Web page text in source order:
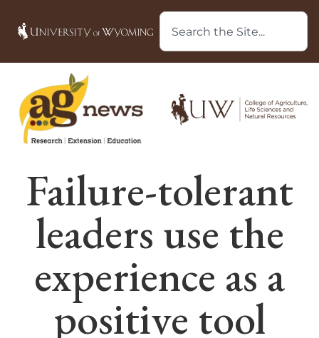
Failure-tolerant
leaders use the
experience as a
positive tool